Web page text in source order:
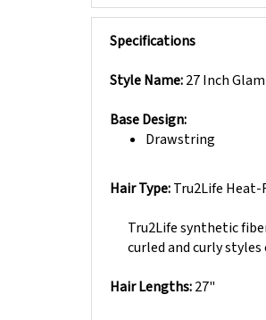
Specifications
Drawstring
curled and curly